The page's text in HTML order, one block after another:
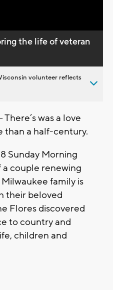
the life of veteran
volunteer reflects
was a love
than a half-century.
Sunday Morning
couple renewing
family is
their beloved
Flores discovered
to country and
children and